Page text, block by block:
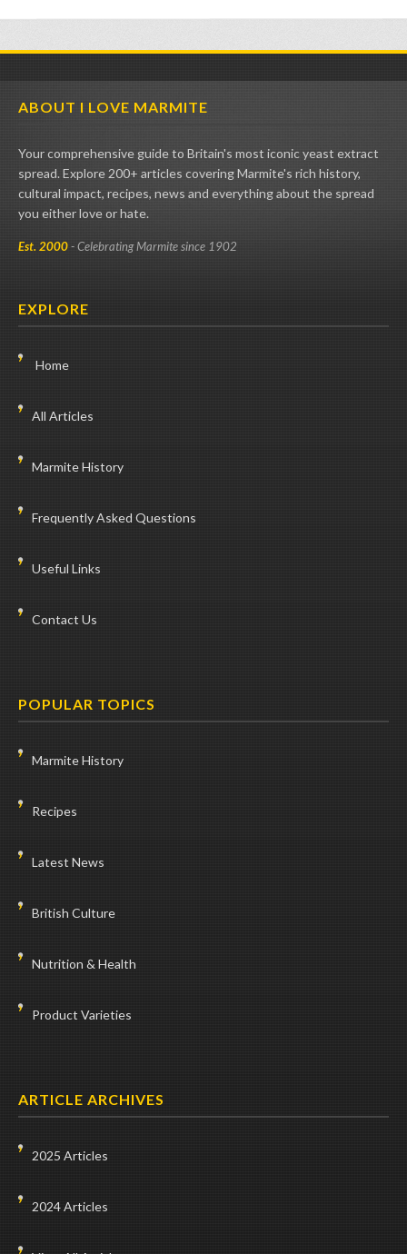
ABOUT I LOVE MARMITE
Your comprehensive guide to Britain's most iconic yeast extract
spread. Explore 200+ articles covering Marmite's rich history,
cultural impact, recipes, news and everything about the spread
you either love or hate.
Est. 2000- Celebrating Marmite since 1902
EXPLORE
Home
All Articles
Marmite History
Frequently Asked Questions
Useful Links
Contact Us
POPULAR TOPICS
Marmite History
Recipes
Latest News
British Culture
Nutrition & Health
Product Varieties
ARTICLE ARCHIVES
2025 Articles
2024 Articles